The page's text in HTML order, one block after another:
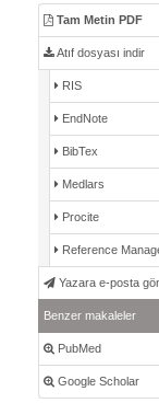
Tam Metin PDF
Atıf dosyası indir
RIS
EndNote
BibTex
Medlars
Procite
Reference
Yazara e-posta
Benzer makaleler
PubMed
Google Scholar